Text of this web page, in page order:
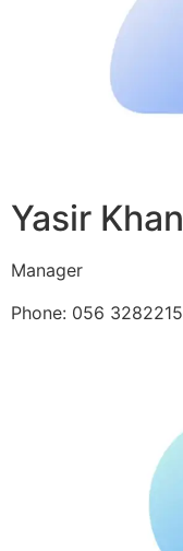
Yasir Khan
Manager
Phone: 056 3282215